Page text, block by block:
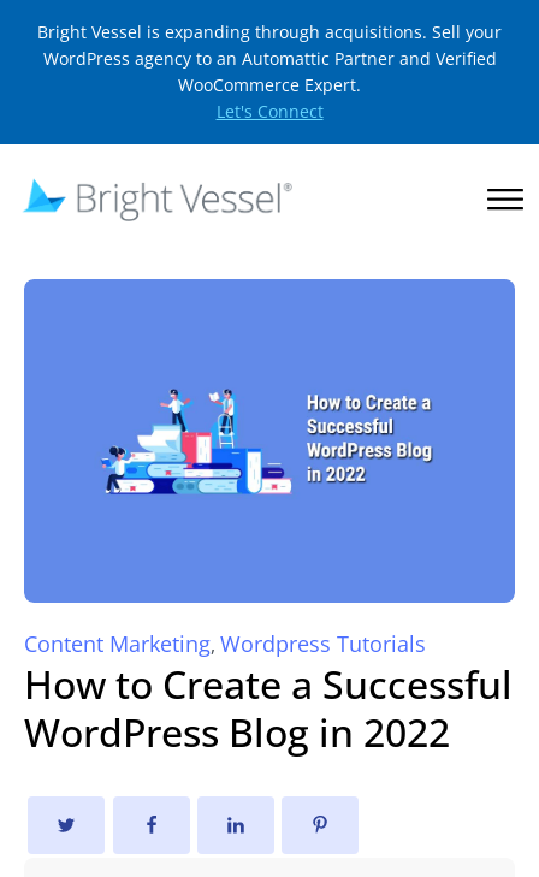
Bright Vessel is expanding through acquisitions. Sell your
WordPress agency to an Automattic Partner and Verified
WooCommerce Expert.
Let's Connect
Content Marketing, Wordpress Tutorials
How to Create a Successful
WordPress Blog in 2022